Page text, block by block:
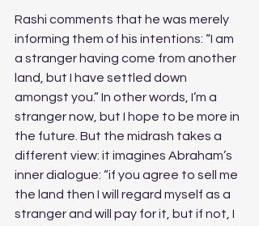
Rashi comments that he was merely
informing them of his intentions: “I am
a stranger having come from another
land, but I have settled down
amongst you.” In other words, I’m a
stranger now, but I hope to be more in
the future. But the midrash takes a
different view: it imagines Abraham’s
inner dialogue: “if you agree to sell me
the land then I will regard myself as a
stranger and will pay for it, but if not, I